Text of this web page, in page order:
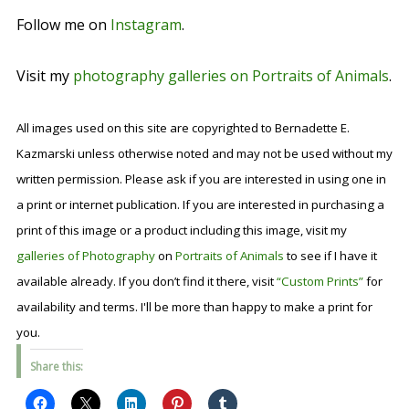
Follow me on Instagram.
Visit my photography galleries on Portraits of Animals.
All images used on this site are copyrighted to Bernadette E.
Kazmarski unless otherwise noted and may not be used without my
written permission. Please ask if you are interested in using one in
a print or internet publication. If you are interested in purchasing a
print of this image or a product including this image, visit my
galleries of Photographyon Portraits of Animalsto see if I have it
available already. If you don’t find it there, visit“Custom Prints”for
availability and terms. I'll be more than happy to make a print for
you.
Share this: